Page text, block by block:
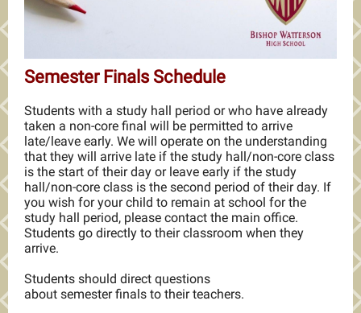
Semester Finals Schedule
Students with a study hall period or who have already
taken a non-core final will be permitted to arrive
late/leave early. We will operate on the understanding
that they will arrive late if the study hall/non-core class
is the start of their day or leave early if the study
hall/non-core class is the second period of their day. If
you wish for your child to remain at school for the
study hall period, please contact the main office.
Students go directly to their classroom when they
arrive.
Students should direct questions
about semester finals to their teachers.